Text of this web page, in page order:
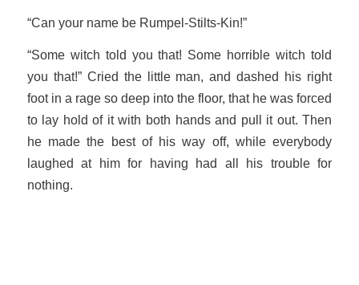
“Can your name be Rumpel-Stilts-Kin!”
“Some witch told you that! Some horrible witch told
you that!” Cried the little man, and dashed his right
foot in a rage so deep into the floor, that he was forced
to lay hold of it with both hands and pull it out. Then
he made the best of his way off, while everybody
laughed at him for having had all his trouble for
nothing.